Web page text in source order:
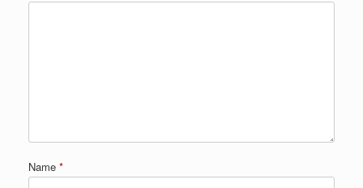
Name *